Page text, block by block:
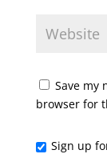
Save my
browser for
Sign up